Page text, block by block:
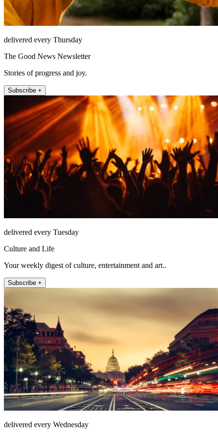
delivered every Thursday
The Good News Newsletter
Stories of progress and joy.
Subscribe +
delivered every Tuesday
Culture and Life
Your weekly digest of culture, entertainment and art..
Subscribe +
delivered every Wednesday